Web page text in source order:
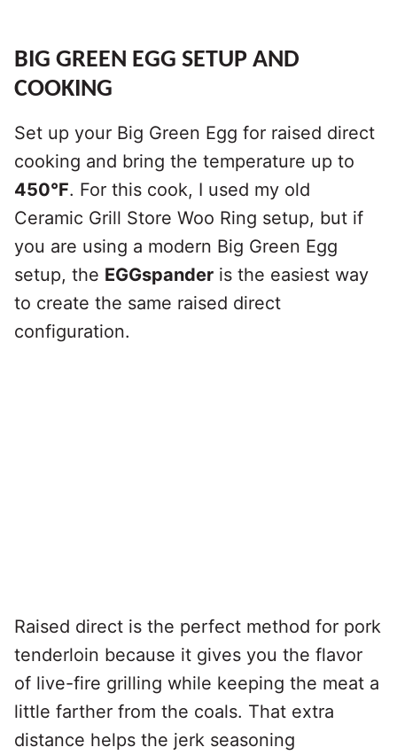
BIG GREEN EGG SETUP AND
COOKING
Set up your Big Green Egg for raised direct
cooking and bring the temperature up to
450°F. For this cook, I used my old
Ceramic Grill Store Woo Ring setup, but if
you are using a modern Big Green Egg
setup, the EGGspander is the easiest way
to create the same raised direct
configuration.
Raised direct is the perfect method for pork
tenderloin because it gives you the flavor
of live-fire grilling while keeping the meat a
little farther from the coals. That extra
distance helps the jerk seasoning